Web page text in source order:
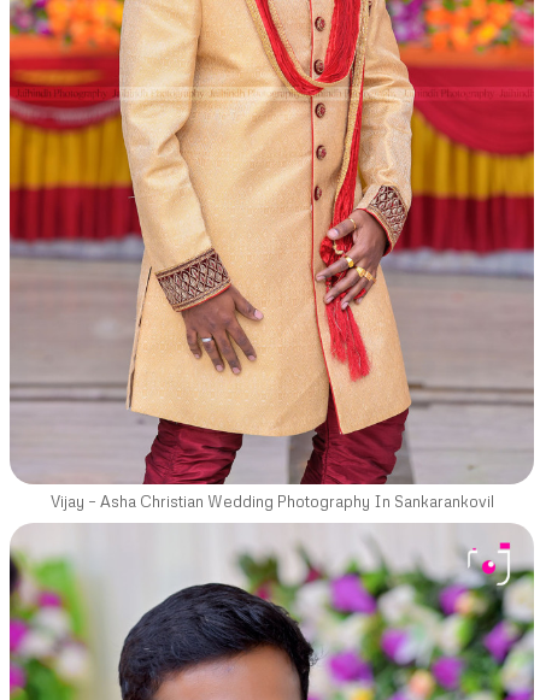
Vijay – Asha Christian Wedding Photography In Sankarankovil